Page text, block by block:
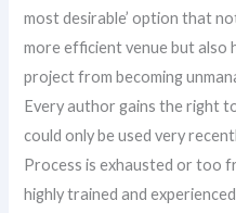
most desirable’ option that
more efficient venue but also
project from becoming
Every author gains the right
could only be used very
Process is exhausted or too
highly trained and